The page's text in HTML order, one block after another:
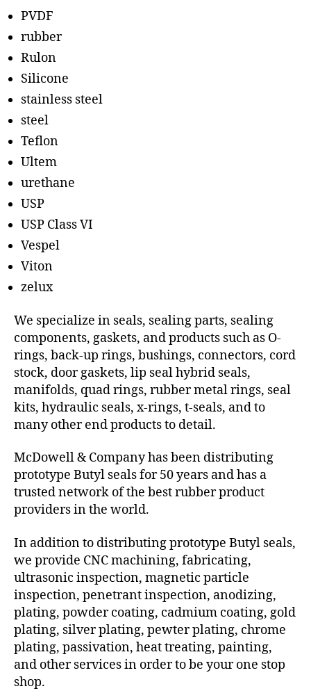
PVDF
rubber
Rulon
Silicone
stainless steel
steel
Teflon
Ultem
urethane
USP
USP Class VI
Vespel
Viton
zelux
We specialize in seals, sealing parts, sealing
components, gaskets, and products such as O-
rings, back-up rings, bushings, connectors, cord
stock, door gaskets, lip seal hybrid seals,
manifolds, quad rings, rubber metal rings, seal
kits, hydraulic seals, x-rings, t-seals, and to
many other end products to detail.
McDowell & Company has been distributing
prototype Butyl seals for 50 years and has a
trusted network of the best rubber product
providers in the world.
In addition to distributing prototype Butyl seals,
we provide CNC machining, fabricating,
ultrasonic inspection, magnetic particle
inspection, penetrant inspection, anodizing,
plating, powder coating, cadmium coating, gold
plating, silver plating, pewter plating, chrome
plating, passivation, heat treating, painting,
and other services in order to be your one stop
shop.